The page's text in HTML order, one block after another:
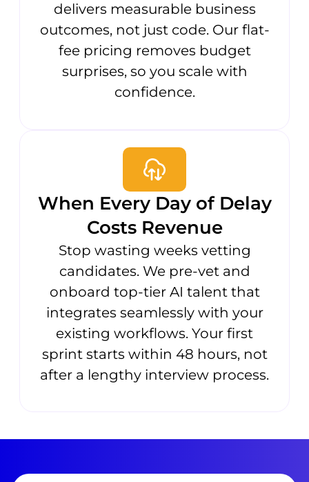
delivers measurable business
outcomes, not just code. Our flat-
fee pricing removes budget
surprises, so you scale with
confidence.
When Every Day of Delay
Costs Revenue
Stop wasting weeks vetting
candidates. We pre-vet and
onboard top-tier AI talent that
integrates seamlessly with your
existing workflows. Your first
sprint starts within 48 hours, not
after a lengthy interview process.